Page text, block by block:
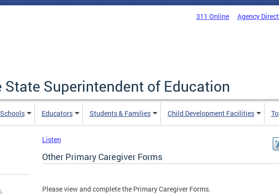
311 Online Agency
State Superintendent of Education
Educators Students & Families Child Development Facilities
Listen
Other Primary Caregiver Forms
Please view and complete the Primary Caregiver Forms.